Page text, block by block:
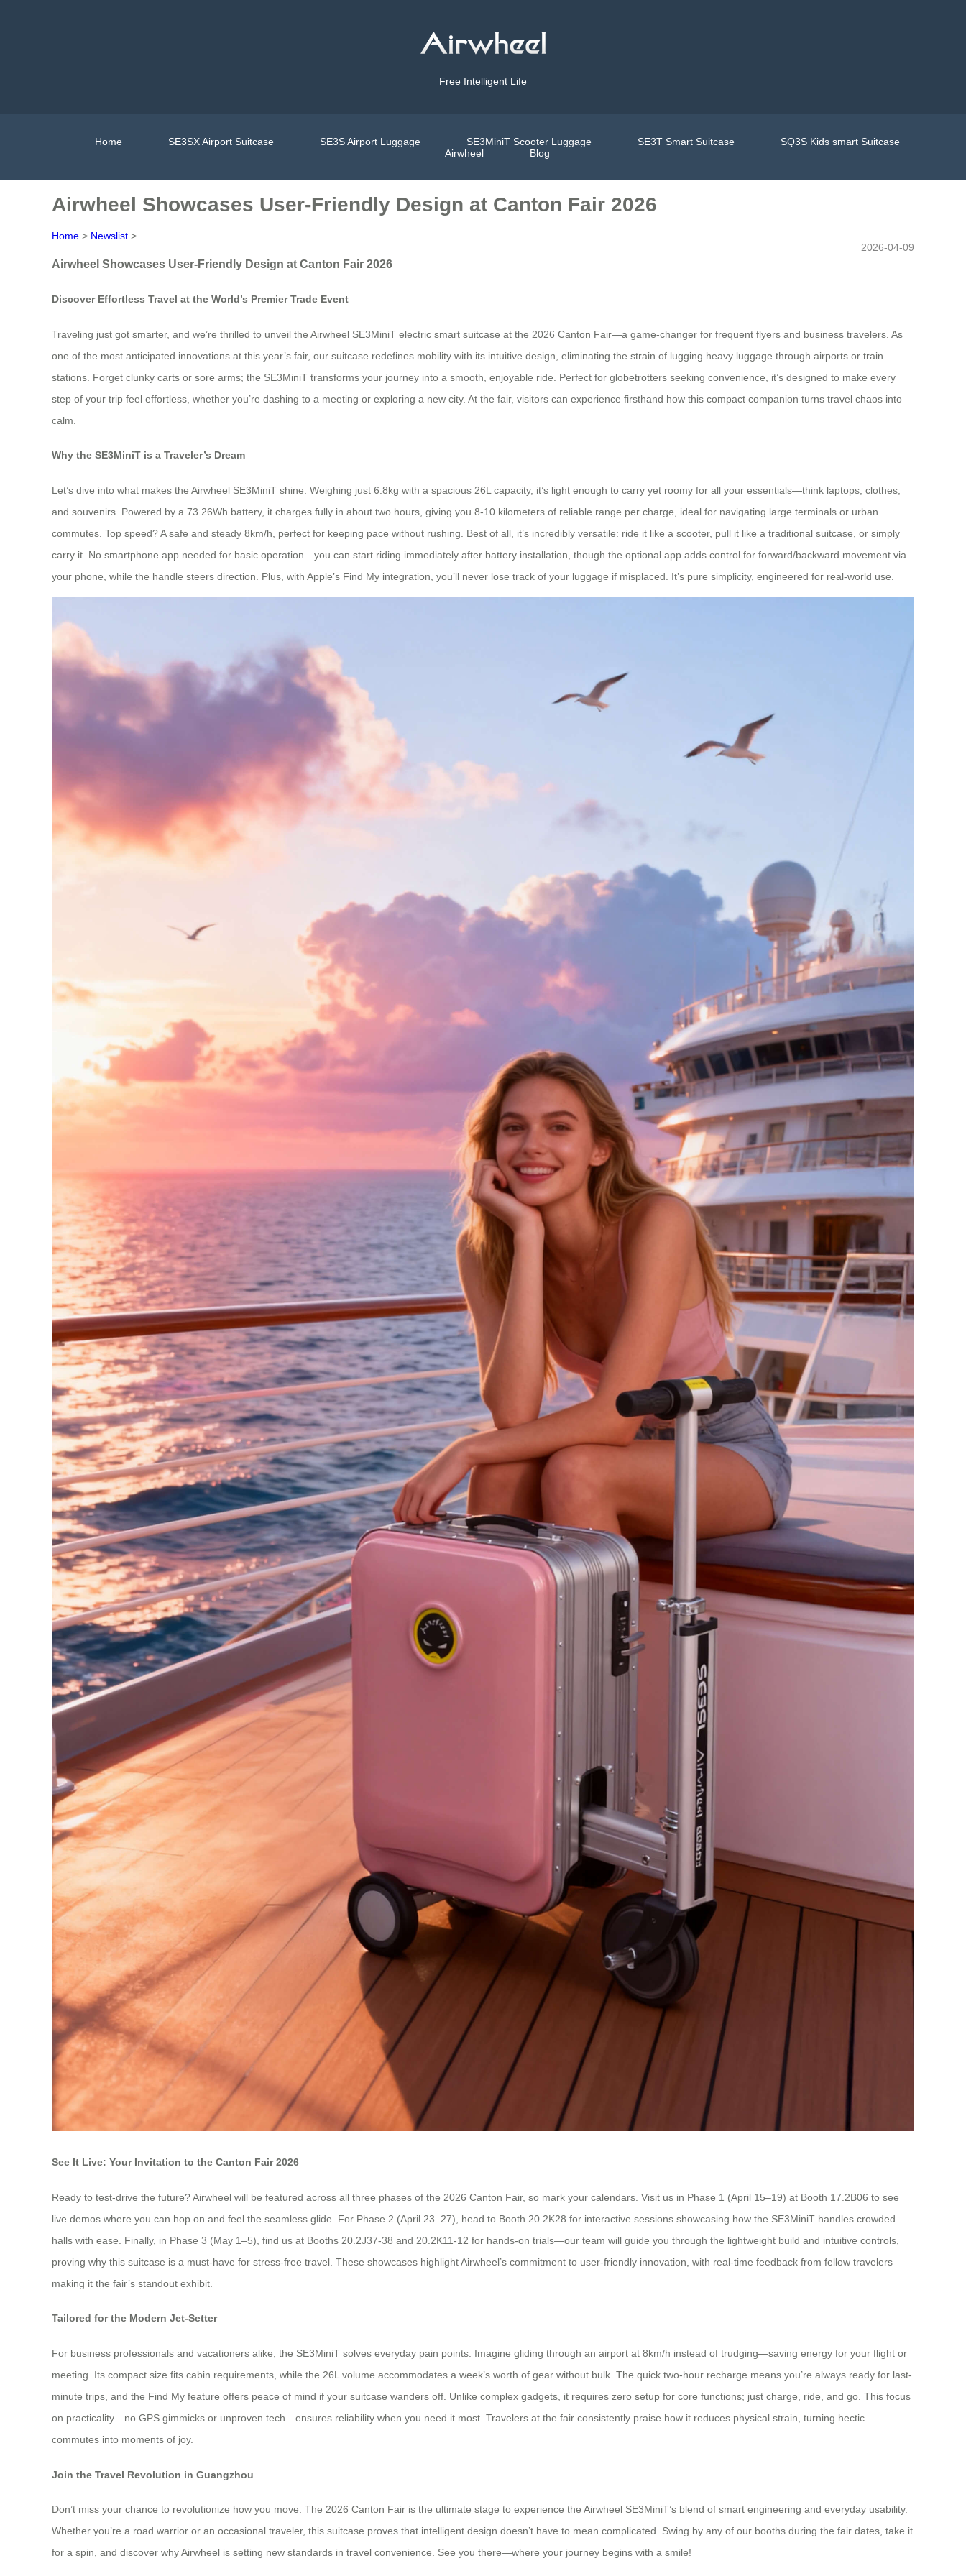
Free Intelligent Life
Home SE3SX Airport Suitcase SE3S Airport Luggage SE3MiniT Scooter Luggage SE3T Smart Suitcase
SQ3S Kids smart Suitcase
Airwheel
Blog
Airwheel Showcases User-Friendly Design at Canton Fair 2026
Home > Newslist >
2026-04-09
Airwheel Showcases User-Friendly Design at Canton Fair 2026
Discover Effortless Travel at the World’s Premier Trade Event
Traveling just got smarter, and we’re thrilled to unveil the Airwheel SE3MiniT electric smart suitcase at the 2026 Canton Fair—a game-changer for frequent flyers and business travelers. As
one of the most anticipated innovations at this year’s fair, our suitcase redefines mobility with its intuitive design, eliminating the strain of lugging heavy luggage through airports or train
stations. Forget clunky carts or sore arms; the SE3MiniT transforms your journey into a smooth, enjoyable ride. Perfect for globetrotters seeking convenience, it’s designed to make every
step of your trip feel effortless, whether you’re dashing to a meeting or exploring a new city. At the fair, visitors can experience firsthand how this compact companion turns travel chaos into
calm.
Why the SE3MiniT is a Traveler’s Dream
Let’s dive into what makes the Airwheel SE3MiniT shine. Weighing just 6.8kg with a spacious 26L capacity, it’s light enough to carry yet roomy for all your essentials—think laptops, clothes,
and souvenirs. Powered by a 73.26Wh battery, it charges fully in about two hours, giving you 8-10 kilometers of reliable range per charge, ideal for navigating large terminals or urban
commutes. Top speed? A safe and steady 8km/h, perfect for keeping pace without rushing. Best of all, it’s incredibly versatile: ride it like a scooter, pull it like a traditional suitcase, or simply
carry it. No smartphone app needed for basic operation—you can start riding immediately after battery installation, though the optional app adds control for forward/backward movement via
your phone, while the handle steers direction. Plus, with Apple’s Find My integration, you’ll never lose track of your luggage if misplaced. It’s pure simplicity, engineered for real-world use.
See It Live: Your Invitation to the Canton Fair 2026
Ready to test-drive the future? Airwheel will be featured across all three phases of the 2026 Canton Fair, so mark your calendars. Visit us in Phase 1 (April 15–19) at Booth 17.2B06 to see
live demos where you can hop on and feel the seamless glide. For Phase 2 (April 23–27), head to Booth 20.2K28 for interactive sessions showcasing how the SE3MiniT handles crowded
halls with ease. Finally, in Phase 3 (May 1–5), find us at Booths 20.2J37-38 and 20.2K11-12 for hands-on trials—our team will guide you through the lightweight build and intuitive controls,
proving why this suitcase is a must-have for stress-free travel. These showcases highlight Airwheel’s commitment to user-friendly innovation, with real-time feedback from fellow travelers
making it the fair’s standout exhibit.
Tailored for the Modern Jet-Setter
For business professionals and vacationers alike, the SE3MiniT solves everyday pain points. Imagine gliding through an airport at 8km/h instead of trudging—saving energy for your flight or
meeting. Its compact size fits cabin requirements, while the 26L volume accommodates a week’s worth of gear without bulk. The quick two-hour recharge means you’re always ready for last-
minute trips, and the Find My feature offers peace of mind if your suitcase wanders off. Unlike complex gadgets, it requires zero setup for core functions; just charge, ride, and go. This focus
on practicality—no GPS gimmicks or unproven tech—ensures reliability when you need it most. Travelers at the fair consistently praise how it reduces physical strain, turning hectic
commutes into moments of joy.
Join the Travel Revolution in Guangzhou
Don’t miss your chance to revolutionize how you move. The 2026 Canton Fair is the ultimate stage to experience the Airwheel SE3MiniT’s blend of smart engineering and everyday usability.
Whether you’re a road warrior or an occasional traveler, this suitcase proves that intelligent design doesn’t have to mean complicated. Swing by any of our booths during the fair dates, take it
for a spin, and discover why Airwheel is setting new standards in travel convenience. See you there—where your journey begins with a smile!